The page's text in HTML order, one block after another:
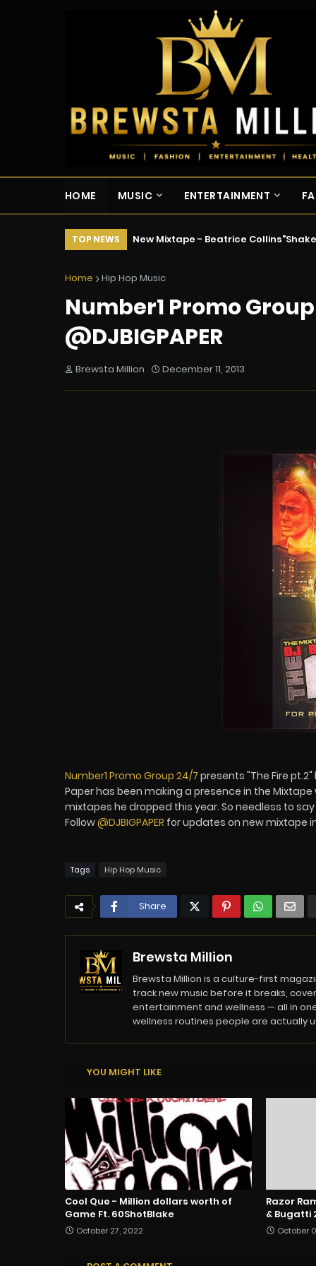
HOME MUSIC ENTERTAINMENT
TOP NEWS New Mixtape - Beatrice
Home Hip Hop Music
Number1 Promo
@DJBIGPAPER
Brewsta Million December 11, 2013
Number1 Promo Group 24/7 presents "The Fire pt.2"
Paper has been making a presence in the
mixtapes he dropped this year. So needless to
Follow@DJBIGPAPER for updates on new mixtape
Tags Hip Hop Music
Share
Brewsta Million
Brewsta Million is a culture-first
track new music before it breaks,
entertainment and wellness — all in
wellness routines people are actually
YOU MIGHT LIKE
Cool Que - Million dollars worth of
Game Ft. 60ShotBlake
October 27, 2022
Razor
& Bugatti
October